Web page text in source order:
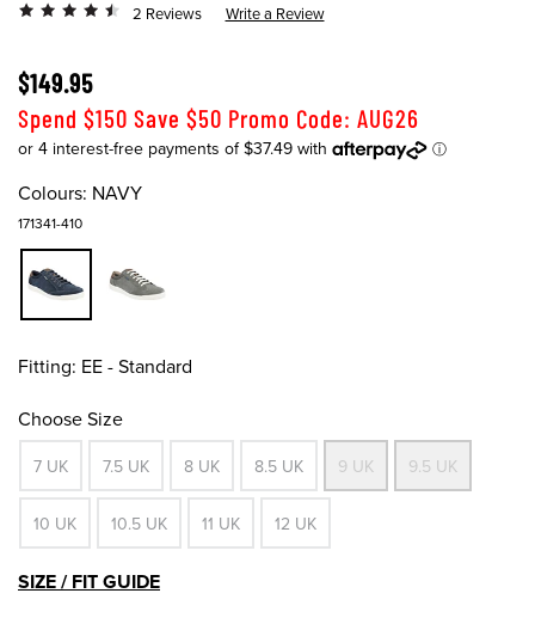
2 Reviews Write a Review
$149.95
Spend $150 Save $50 Promo Code: AUG26
Colours: NAVY
171341-410
Fitting: EE - Standard
Choose Size
7 UK 7.5 UK 8 UK 8.5 UK 9 UK 9.5 UK
10 UK 10.5 UK 11 UK 12 UK
SIZE / FIT GUIDE